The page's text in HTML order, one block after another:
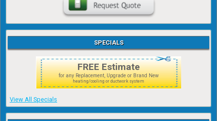
SPECIALS
FREE Estimate
for any Replacement, Upgrade or Brand New
heating/cooling or ductwork system
View All Specials